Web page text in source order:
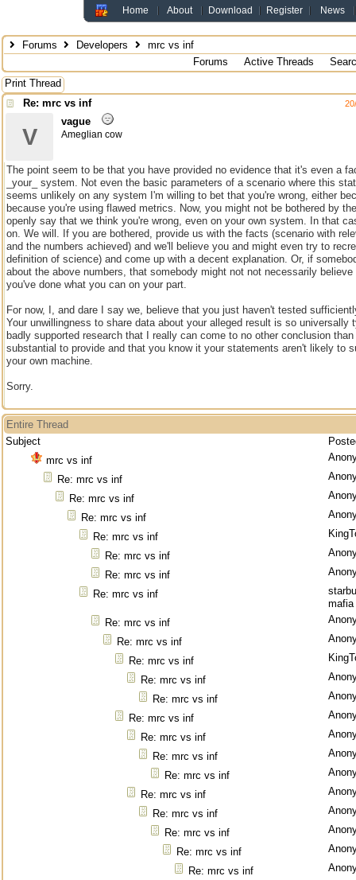
Home About Download Register News
Forums Developers
mrc vs inf
Forums
Active Threads
Print Thread
Re: mrc vs inf
V
vague
Ameglian cow
The point seem to be that you have provided no evidence that it's even a
_your_ system. Not even the basic parameters of a scenario where this
seems unlikely on any system I'm willing to bet that you're wrong, either
because you're using flawed metrics. Now, you might not be bothered by
openly say that we think you're wrong, even on your own system. In that
on. We will. If you are bothered, provide us with the facts (scenario with
and the numbers achieved) and we'll believe you and might even try to
definition of science) and come up with a decent explanation. Or, if
about the above numbers, that somebody might not not necessarily
you've done what you can on your part.
For now, I, and dare I say we, believe that you just haven't tested
Your unwillingness to share data about your alleged result is so universally
badly supported research that I really can come to no other conclusion
substantial to provide and that you know it your statements aren't likely to
your own machine.
Sorry.
Entire Thread
Subject
mrc vs inf
Re: mrc vs inf
Re: mrc vs inf
Re: mrc vs inf
Re: mrc vs inf
Re: mrc vs inf
Re: mrc vs inf
Re: mrc vs inf
mafia
Re: mrc vs inf
Re: mrc vs inf
Re: mrc vs inf
Re: mrc vs inf
Re: mrc vs inf
Re: mrc vs inf
Re: mrc vs inf
Re: mrc vs inf
Re: mrc vs inf
Re: mrc vs inf
Re: mrc vs inf
Re: mrc vs inf
Re: mrc vs inf
Re: mrc vs inf